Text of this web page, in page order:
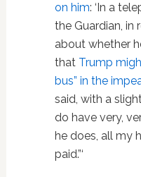
on him: ‘In a
the Guardian, in
about whether
that Trump
bus” in the
said, with a
do have very,
he does, all my
paid.”‘